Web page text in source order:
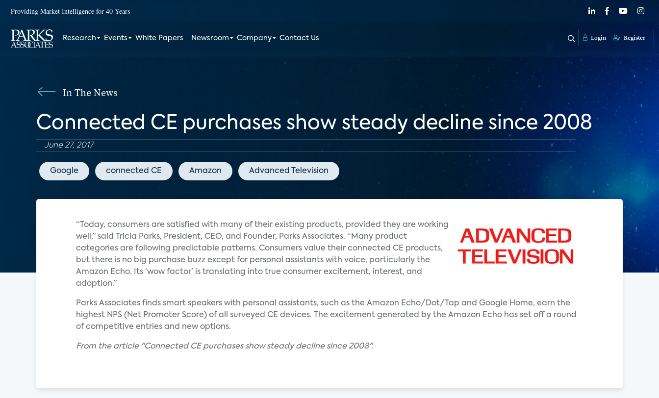
Providing Market Intelligence for 40 Years
Research Events White Papers Newsroom Company Contact Us Login Register
In The News
Connected CE purchases show steady decline since 2008
June 27, 2017
Google connected CE Amazon Advanced Television
“Today, consumers are satisfied with many of their existing products, provided they are working
well,” said Tricia Parks, President, CEO, and Founder, Parks Associates. “Many product
categories are following predictable patterns. Consumers value their connected CE products,
but there is no big purchase buzz except for personal assistants with voice, particularly the
Amazon Echo. Its ‘wow factor’ is translating into true consumer excitement, interest, and
adoption.”
Parks Associates finds smart speakers with personal assistants, such as the Amazon Echo/Dot/Tap and Google Home, earn the
highest NPS (Net Promoter Score) of all surveyed CE devices. The excitement generated by the Amazon Echo has set off a round
of competitive entries and new options.
From the article "Connected CE purchases show steady decline since 2008".